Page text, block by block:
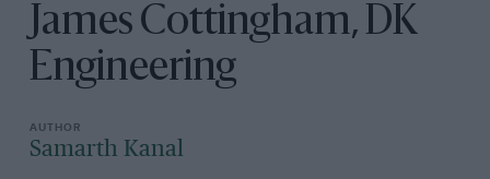
James Cottingham, DK
Engineering
Samarth Kanal